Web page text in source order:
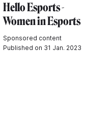
Hello Esports -
Women in Esports
Sponsored content
Published on 31 Jan. 2023